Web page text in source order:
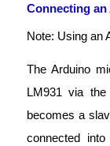
Connecting
Note: Using an
The Arduino
LM931 via
becomes a
connected